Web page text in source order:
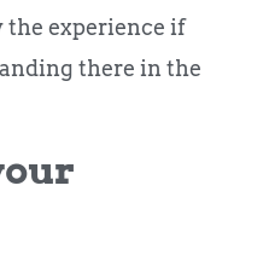
experience if
there in the